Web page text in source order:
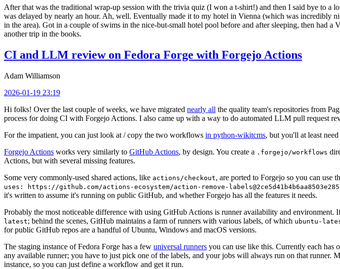
After that was the traditional wrap-up session with the trivia quiz (I won a t-shirt!) and then I said bye to
was delayed by nearly an hour. Ah, well. Eventually made it to my hotel in Vienna (which was incredibly
in the area). Got in a couple of swims in the nice-but-small hotel pool before and after sleeping, then had
another trip in the books.
CI and LLM review on Fedora Forge with Forgejo Actions
Adam Williamson
2026-01-19 23:19
Hi folks! Over the last couple of weeks, we have migrated nearly all the quality team's repositories from
process for doing CI with Forgejo Actions. I also came up with a way to do automated LLM pull request
For the impatient, you can just look at / copy the two workflows in python-wikitcms, but you'll at least
Forgejo Actions works very similarly to GitHub Actions, by design. You create a .forgejo/workflows
Actions, but with several missing features.
Some very commonly-used shared actions, like actions/checkout, are ported to Forgejo so you can use
uses: https://github.com/actions-ecosystem/action-remove-
it's written to assume it's running on public GitHub, and whether Forgejo has all the features it needs.
Probably the most noticeable difference with using GitHub Actions is runner availability and
latest; behind the scenes, GitHub maintains a farm of runners with various labels, of which ubuntu-
for public GitHub repos are a handful of Ubuntu, Windows and macOS versions.
The staging instance of Fedora Forge has a few universal runners you can use like this. Currently each
any available runner; you have to just pick one of the labels, and your jobs will always run on that runner.
instance, so you can just define a workflow and get it run.